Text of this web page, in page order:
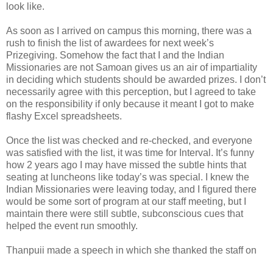
look like.
As soon as I arrived on campus this morning, there was a
rush to finish the list of awardees for next week’s
Prizegiving. Somehow the fact that I and the Indian
Missionaries are not Samoan gives us an air of impartiality
in deciding which students should be awarded prizes. I don’t
necessarily agree with this perception, but I agreed to take
on the responsibility if only because it meant I got to make
flashy Excel spreadsheets.
Once the list was checked and re-checked, and everyone
was satisfied with the list, it was time for Interval. It’s funny
how 2 years ago I may have missed the subtle hints that
seating at luncheons like today’s was special. I knew the
Indian Missionaries were leaving today, and I figured there
would be some sort of program at our staff meeting, but I
maintain there were still subtle, subconscious cues that
helped the event run smoothly.
Thanpuii made a speech in which she thanked the staff on